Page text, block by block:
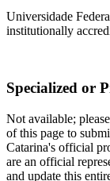
Universidade
institutionally
Specialized or
Not available;
of this page to
Catarina's official
are an official
and update this